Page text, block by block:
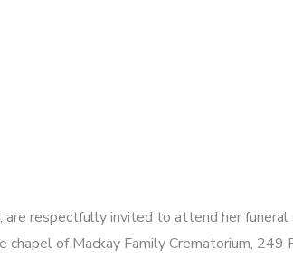
respectfully invited to attend her funeral
chapel of Mackay Family Crematorium, 249